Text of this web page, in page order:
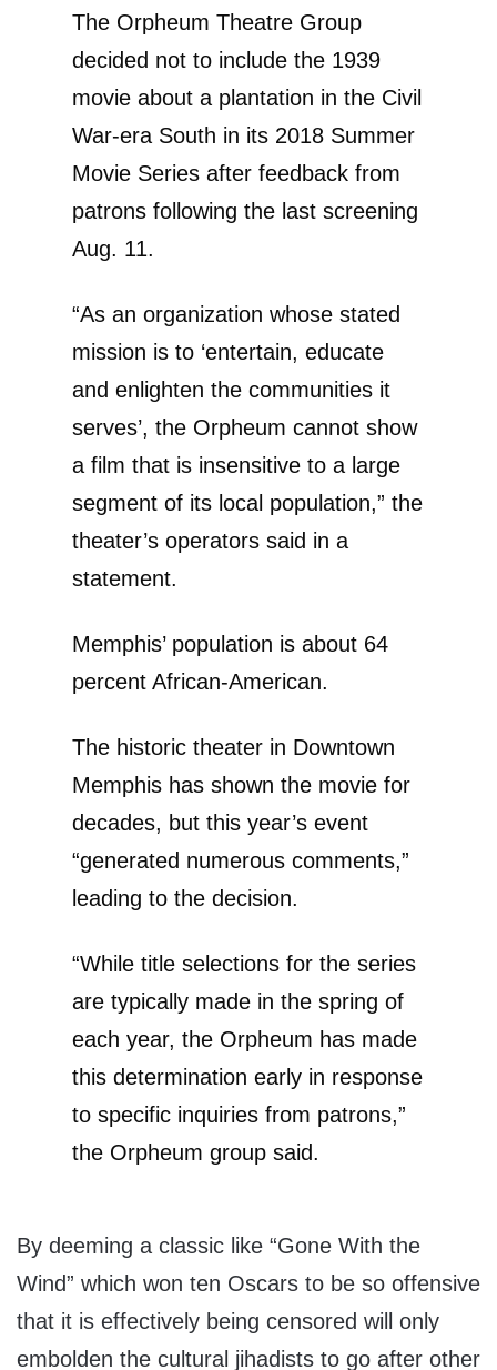
The Orpheum Theatre Group
decided not to include the 1939
movie about a plantation in the Civil
War-era South in its 2018 Summer
Movie Series after feedback from
patrons following the last screening
Aug. 11.
“As an organization whose stated
mission is to ‘entertain, educate
and enlighten the communities it
serves’, the Orpheum cannot show
a film that is insensitive to a large
segment of its local population,” the
theater’s operators said in a
statement.
Memphis’ population is about 64
percent African-American.
The historic theater in Downtown
Memphis has shown the movie for
decades, but this year’s event
“generated numerous comments,”
leading to the decision.
“While title selections for the series
are typically made in the spring of
each year, the Orpheum has made
this determination early in response
to specific inquiries from patrons,”
the Orpheum group said.
By deeming a classic like “Gone With the
Wind” which won ten Oscars to be so offensive
that it is effectively being censored will only
embolden the cultural jihadists to go after other